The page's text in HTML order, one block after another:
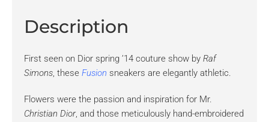
Description
First seen on Dior spring ’14 couture show by Raf
Simons, these Fusion sneakers are elegantly athletic.
Flowers were the passion and inspiration for Mr.
Christian Dior, and those meticulously hand-embroidered